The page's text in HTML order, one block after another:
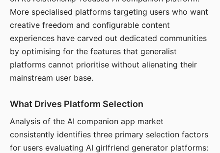
More specialised platforms targeting users who want
creative freedom and configurable content
experiences have carved out dedicated communities
by optimising for the features that generalist
platforms cannot prioritise without alienating their
mainstream user base.
What Drives Platform Selection
Analysis of the AI companion app market
consistently identifies three primary selection factors
for users evaluating AI girlfriend generator platforms: